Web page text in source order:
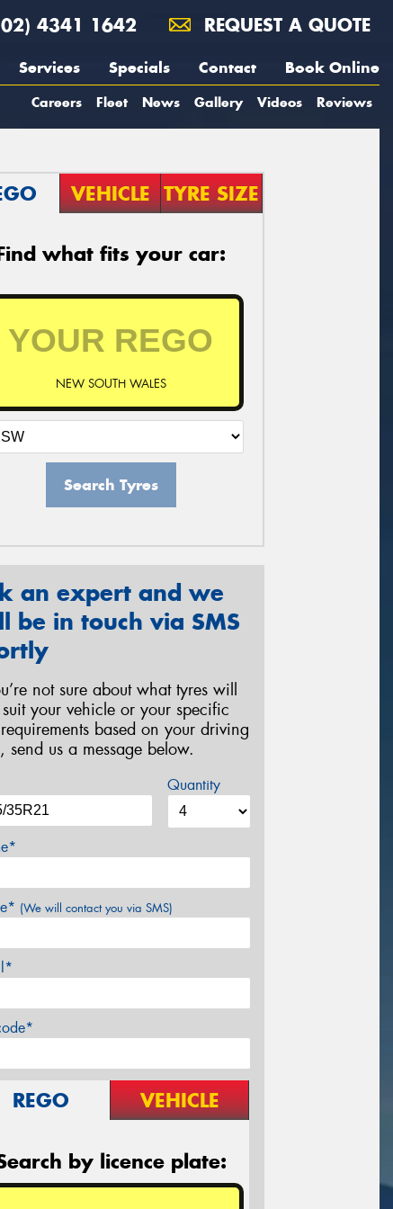
4341 1642 REQUEST A QUOTE
Services Specials Contact Book Online
Careers Fleet News Gallery Videos Reviews
VEHICLE TYRE SIZE
what fits your car:
NEW SOUTH WALES
Search Tyres
an expert and we
be in touch via SMS
not sure about what tyres will
suit your vehicle or your specific
based on your driving
send us a message below.
Quantity
(We will contact you via SMS)
REGO VEHICLE
by licence plate: